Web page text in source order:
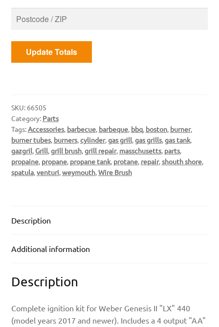
Update Totals
SKU: 66505
Category: Parts
Tags:Accessories, barbecue, barbeque, bbq, boston, burner,
burner tubes, burners,cylinder,gas grill,gas grills,gas tank,
gazgril, Grill,grill brush,grill repair, masschusetts, parts,
propaine, propane, propane tank, protane, repair,shouth shore,
spatula,venturi,weymouth,Wire Brush
Description
Additional information
Description
Complete ignition kit for Weber Genesis II "LX" 440
(model years 2017 and newer). Includes a 4 output "AA"